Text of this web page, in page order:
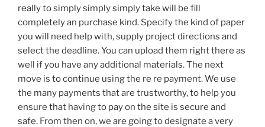
really to simply simply simply take will be fill
completely an purchase kind. Specify the kind of paper
you will need help with, supply project directions and
select the deadline. You can upload them right there as
well if you have any additional materials. The next
move is to continue using the re re payment. We use
the many payments that are trustworthy, to help you
ensure that having to pay on the site is secure and
safe. From then on, we are going to designate a very